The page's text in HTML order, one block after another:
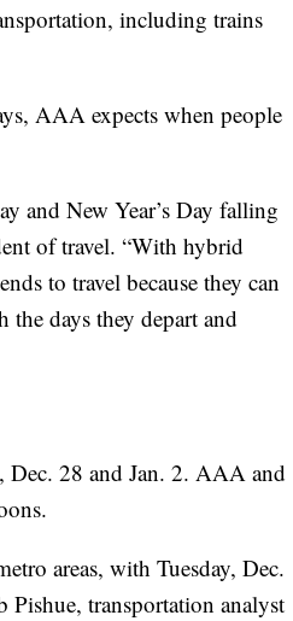
including trains
AAA expects when people
and New Year’s Day falling
of travel. “With hybrid
to travel because they can
days they depart and
Dec. 28 and Jan. 2. AAA and
areas, with Tuesday, Dec.
Pishue, transportation analyst